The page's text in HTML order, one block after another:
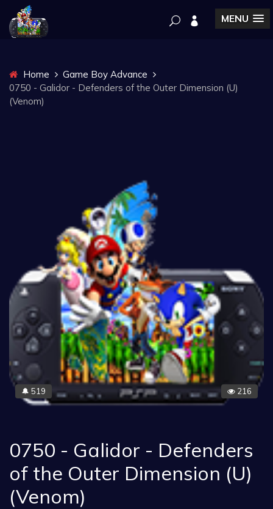
MENU
Home
Game Boy Advance
0750 - Galidor - Defenders of the Outer Dimension (U)
(Venom)
🔔 519 216
0750 - Galidor - Defenders
of the Outer Dimension (U)
(Venom)